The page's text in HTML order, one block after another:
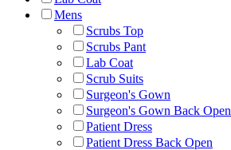
Mens
Scrubs Top
Scrubs Pant
Lab Coat
Scrub Suits
Surgeon's Gown
Surgeon's Gown Back Open
Patient Dress
Patient Dress Back Open